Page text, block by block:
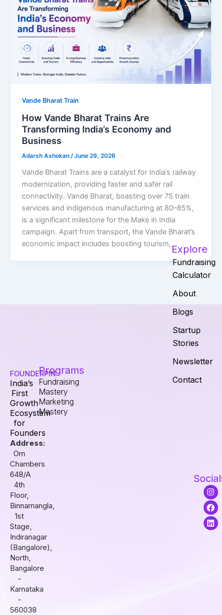
Vande Bharat Train
How Vande Bharat Trains Are
Transforming India’s Economy and
Business
Adarsh Ashokan/June 29, 2026
Vande Bharat Trains are a catalyst for India’s railway
modernization, providing faster and safer rail
connectivity. Vande Bharat, boasting over 75 train
services and indigenous manufacturing at 80–85%,
is a significant milestone for the Make in India
campaign. Apart from transport, the Vande Bharat’s
economic impact includes boosting tourism,
FOUNDERPIN
India’s
First
Growth
Ecosystem
for
Founders
Address:
Om
Chambers
648/A
4th
Floor,
Binnamangla,
1st
Stage,
Indiranagar
(Bangalore),
North,
Bangalore
-
Karnataka
-
560038
Programs
Fundraising
Mastery
Marketing
Mastery
Explore
Fundraising
Calculator
About
Blogs
Startup
Stories
Newsletter
Contact
I
n
s
t
a
g
F
a
c
e
b
o
L
i
n
k
e
d